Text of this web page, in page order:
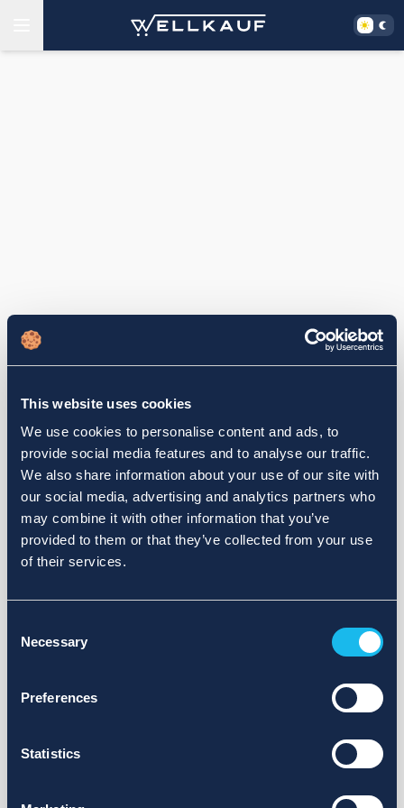
This website uses cookies
We use cookies to personalise content and ads, to
provide social media features and to analyse our traffic.
We also share information about your use of our site with
our social media, advertising and analytics partners who
may combine it with other information that you’ve
provided to them or that they’ve collected from your use
of their services.
Selection
Necessary
Preferences
Statistics